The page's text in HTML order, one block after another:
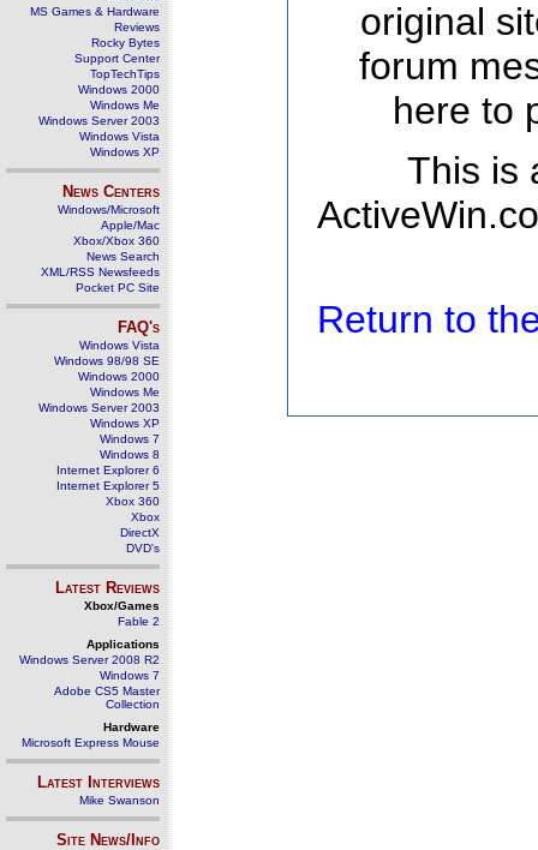
MS Games & Hardware
Reviews
Rocky Bytes
Support Center
TopTechTips
Windows 2000
Windows Me
Windows Server 2003
Windows Vista
Windows XP
News Centers
Windows/Microsoft
Apple/Mac
Xbox/Xbox 360
News Search
XML/RSS Newsfeeds
Pocket PC Site
FAQ's
Windows Vista
Windows 98/98 SE
Windows 2000
Windows Me
Windows Server 2003
Windows XP
Windows 7
Windows 8
Internet Explorer 6
Internet Explorer 5
Xbox 360
Xbox
DirectX
DVD's
Latest Reviews
Xbox/Games
Fable 2
Applications
Windows Server 2008 R2
Windows 7
Adobe CS5 Master
Collection
Hardware
Microsoft Express Mouse
Latest Interviews
Mike Swanson
Site News/Info
original
forum
here to
This is
Return to